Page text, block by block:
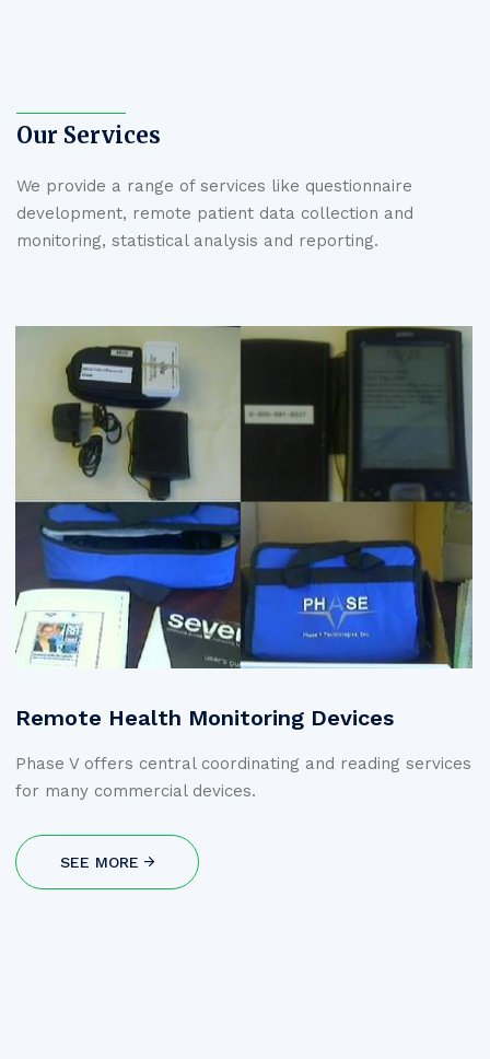
Our Services
We provide a range of services like questionnaire
development, remote patient data collection and
monitoring, statistical analysis and reporting.
Remote Health Monitoring Devices
Phase V offers central coordinating and reading services
for many commercial devices.
SEE MORE